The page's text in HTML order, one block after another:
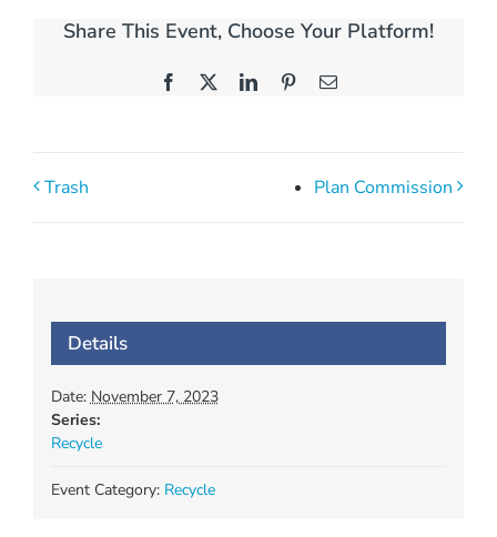
Share This Event, Choose Your Platform!
Facebook LinkedInPinterestEmail
Trash Plan Commission
Details
Date: November 7, 2023
Series:
Recycle
Event Category: Recycle